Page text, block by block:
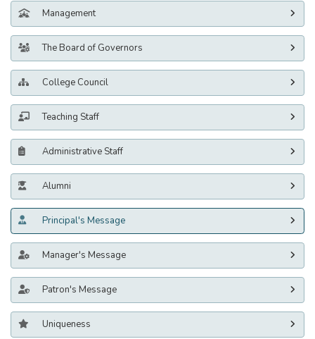
Management
The Board of Governors
College Council
Teaching Staff
Administrative Staff
Alumni
Principal's Message
Manager's Message
Patron's Message
Uniqueness